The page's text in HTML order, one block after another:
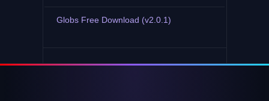
Globs Free Download (v2.0.1)